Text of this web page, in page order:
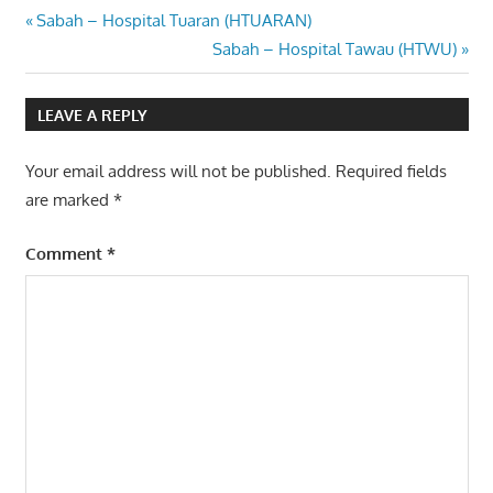
Post
navigation
Previous
Sabah – Hospital Tuaran (HTUARAN)
Next
Post:
Sabah – Hospital Tawau (HTWU)
LEAVE A REPLY
Your email address will not be published. Required fields
are marked *
Comment *